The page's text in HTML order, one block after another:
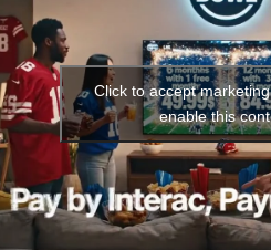
Click to accept
enable this